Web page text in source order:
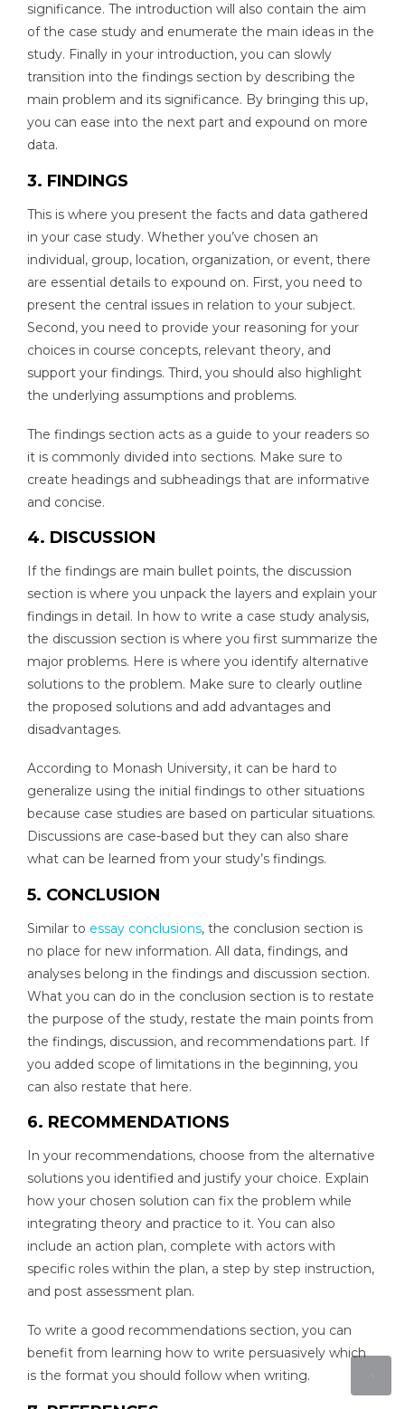
significance. The introduction will also contain the aim
of the case study and enumerate the main ideas in the
study. Finally in your introduction, you can slowly
transition into the findings section by describing the
main problem and its significance. By bringing this up,
you can ease into the next part and expound on more
data.
3. FINDINGS
This is where you present the facts and data gathered
in your case study. Whether you’ve chosen an
individual, group, location, organization, or event, there
are essential details to expound on. First, you need to
present the central issues in relation to your subject.
Second, you need to provide your reasoning for your
choices in course concepts, relevant theory, and
support your findings. Third, you should also highlight
the underlying assumptions and problems.
The findings section acts as a guide to your readers so
it is commonly divided into sections. Make sure to
create headings and subheadings that are informative
and concise.
4. DISCUSSION
If the findings are main bullet points, the discussion
section is where you unpack the layers and explain your
findings in detail. In how to write a case study analysis,
the discussion section is where you first summarize the
major problems. Here is where you identify alternative
solutions to the problem. Make sure to clearly outline
the proposed solutions and add advantages and
disadvantages.
According to Monash University, it can be hard to
generalize using the initial findings to other situations
because case studies are based on particular situations.
Discussions are case-based but they can also share
what can be learned from your study’s findings.
5. CONCLUSION
Similar to essay conclusions, the conclusion section is
no place for new information. All data, findings, and
analyses belong in the findings and discussion section.
What you can do in the conclusion section is to restate
the purpose of the study, restate the main points from
the findings, discussion, and recommendations part. If
you added scope of limitations in the beginning, you
can also restate that here.
6. RECOMMENDATIONS
In your recommendations, choose from the alternative
solutions you identified and justify your choice. Explain
how your chosen solution can fix the problem while
integrating theory and practice to it. You can also
include an action plan, complete with actors with
specific roles within the plan, a step by step instruction,
and post assessment plan.
To write a good recommendations section, you can
benefit from learning how to write persuasively which
is the format you should follow when writing.